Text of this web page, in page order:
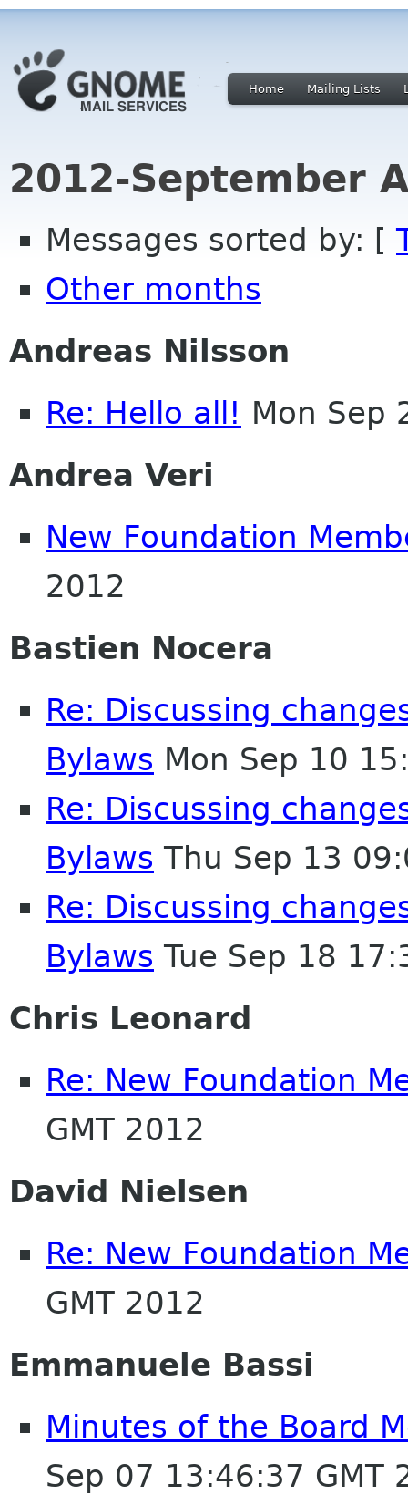
Home Mailing Lists
2012-September
Messages sorted by: [
Other months
Andreas Nilsson
Re: Hello all! Mon Sep
Andrea Veri
New Foundation
2012
Bastien Nocera
Re: Discussing
Bylaws Mon Sep 10
Re: Discussing
Bylaws Thu Sep 13
Re: Discussing
Bylaws Tue Sep 18
Chris Leonard
Re: New Foundation
GMT 2012
David Nielsen
Re: New Foundation
GMT 2012
Emmanuele Bassi
Minutes of the Board
Sep 07 13:46:37 GMT